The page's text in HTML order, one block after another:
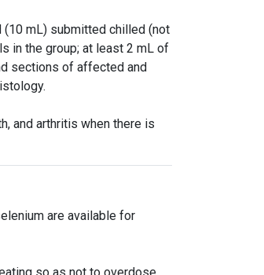
mL) submitted chilled (not
in the group; at least 2 mL of
sections of affected and
and arthritis when there is
are available for